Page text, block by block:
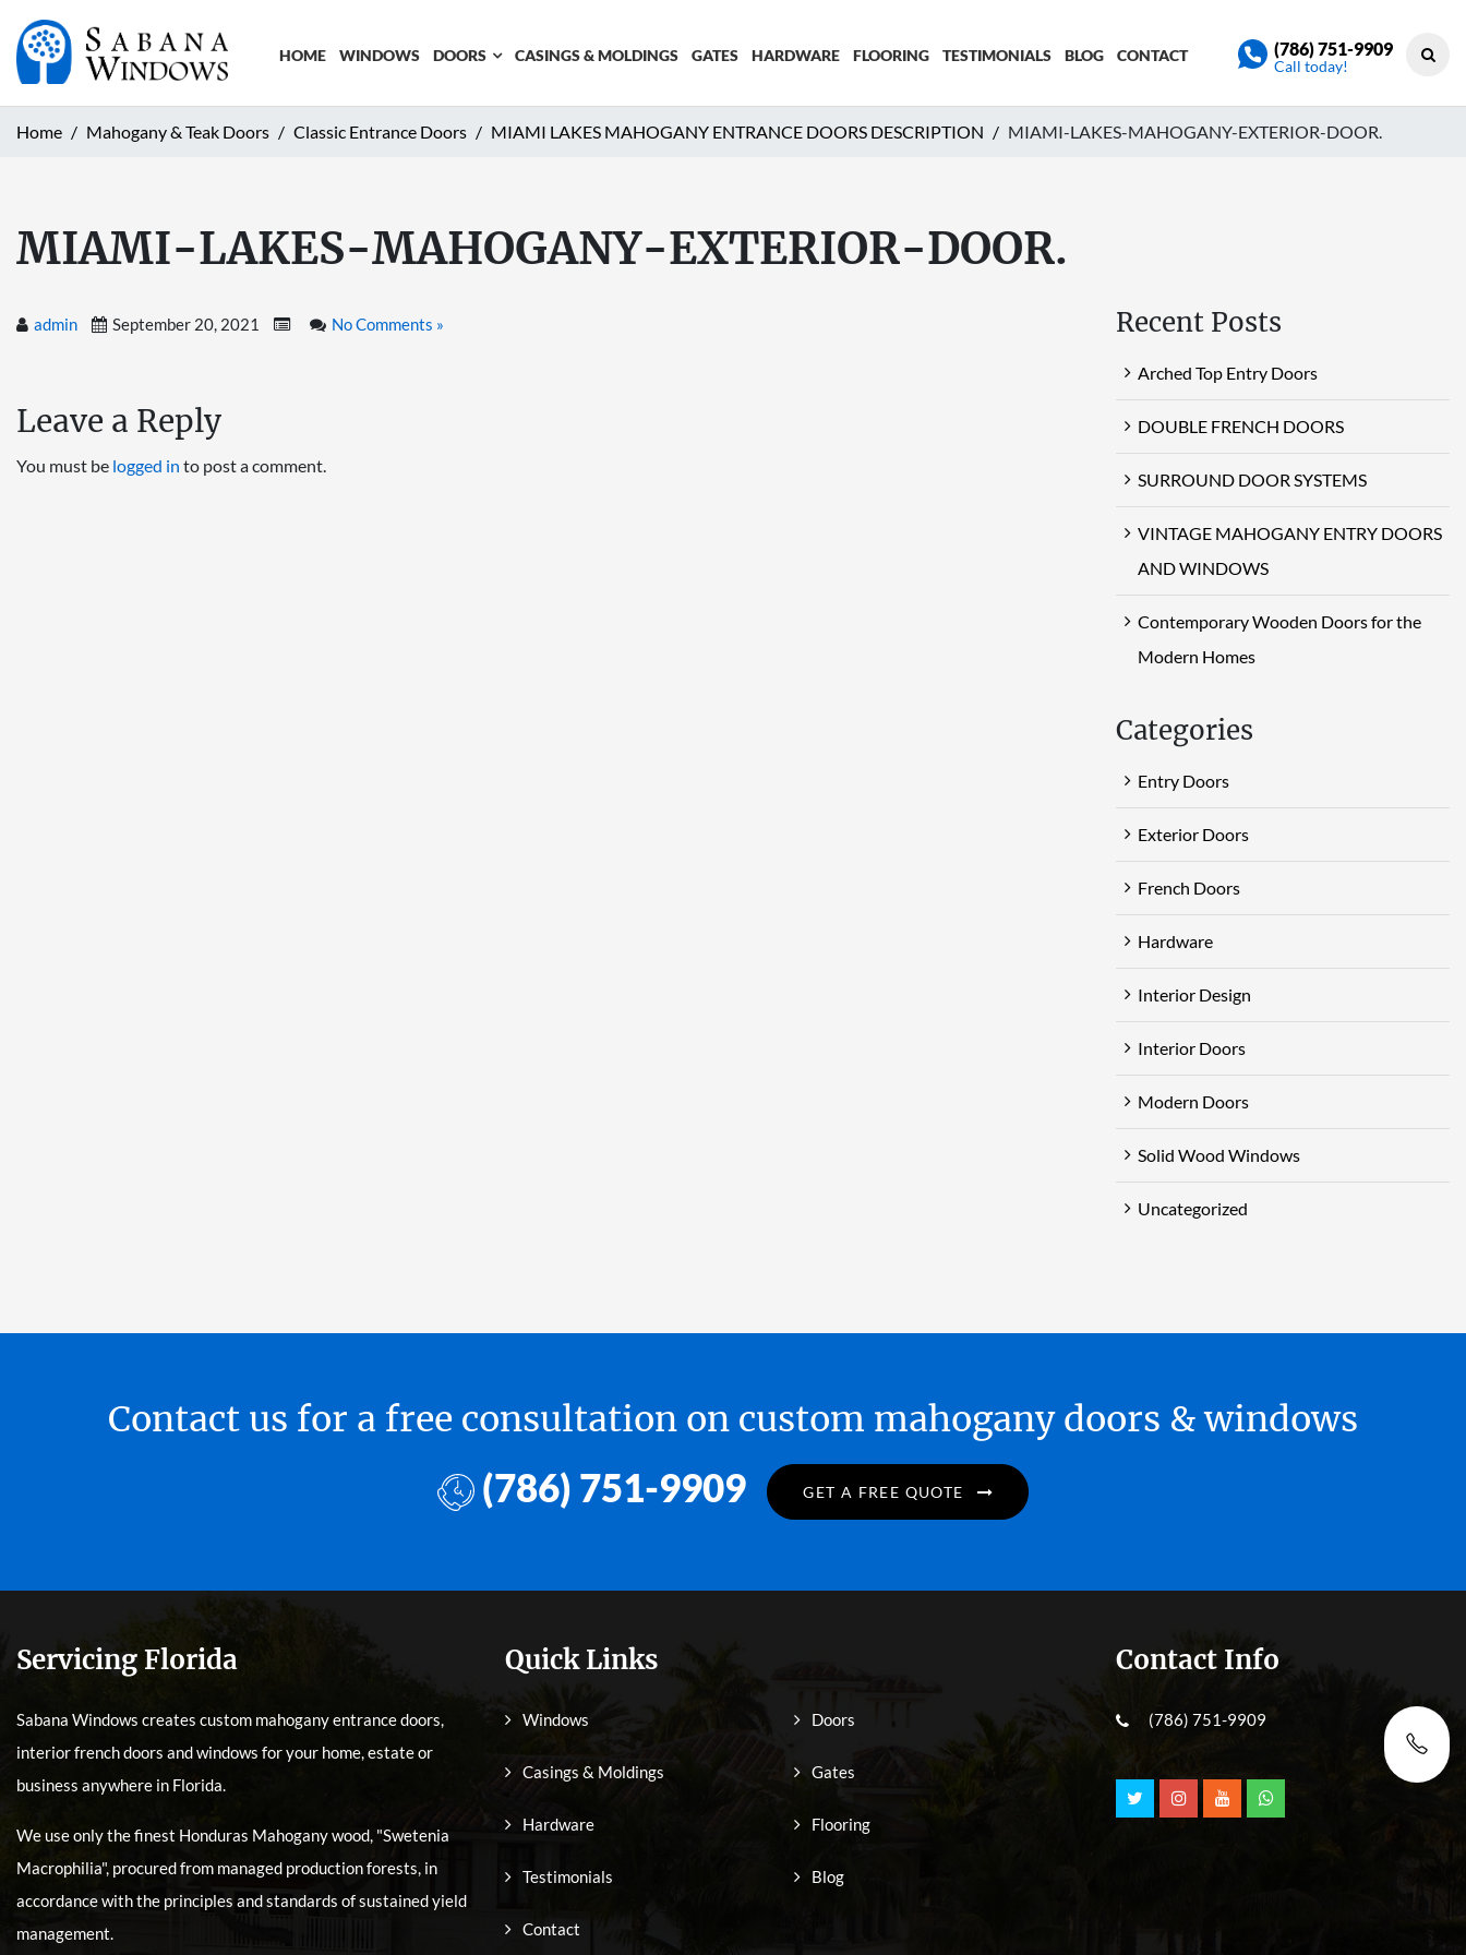
HOME WINDOWS DOORS CASINGS & MOLDINGS GATES HARDWARE FLOORING TESTIMONIALS BLOG CONTACT (786) 751-9909
Call today!
Home Mahogany & Teak Doors Classic Entrance Doors MIAMI LAKES MAHOGANY ENTRANCE DOORS DESCRIPTION MIAMI-LAKES-MAHOGANY-EXTERIOR-DOOR.
MIAMI-LAKES-MAHOGANY-EXTERIOR-DOOR.
admin September 20, 2021 No Comments »
Leave a Reply
You must be logged in to post a comment.
Recent Posts
Arched Top Entry Doors
DOUBLE FRENCH DOORS
SURROUND DOOR SYSTEMS
VINTAGE MAHOGANY ENTRY DOORS
AND WINDOWS
Contemporary Wooden Doors for the
Modern Homes
Categories
Entry Doors
Exterior Doors
French Doors
Hardware
Interior Design
Interior Doors
Modern Doors
Solid Wood Windows
Uncategorized
Contact us for a free consultation on custom mahogany doors & windows
(786) 751-9909 GET A FREE QUOTE
Servicing Florida
Sabana Windows creates custom mahogany entrance doors,
interior french doors and windows for your home, estate or
business anywhere in Florida.
We use only the finest Honduras Mahogany wood, "Swetenia
Macrophilia", procured from managed production forests, in
accordance with the principles and standards of sustained yield
management.
Quick Links
Windows Doors
Casings & Moldings Gates
Hardware Flooring
Testimonials Blog
Contact
Contact Info
(786) 751-9909